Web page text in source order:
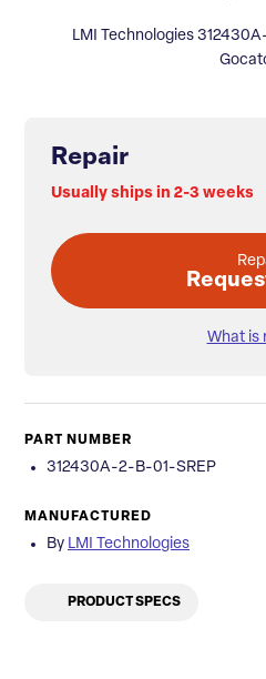
LMI Technologies
Repair
Usually ships in 2-3 weeks
What is
PART NUMBER
312430A-2-B-01-SREP
MANUFACTURED
By LMI Technologies
PRODUCT SPECS